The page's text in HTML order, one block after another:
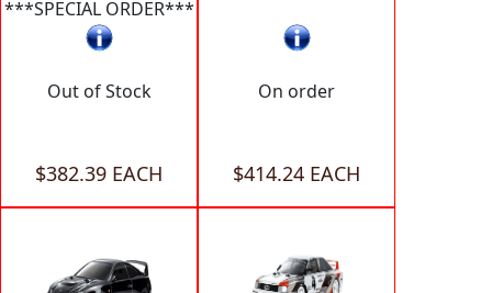
***SPECIAL ORDER***
Out of Stock
$382.39 EACH
On order
$414.24 EACH